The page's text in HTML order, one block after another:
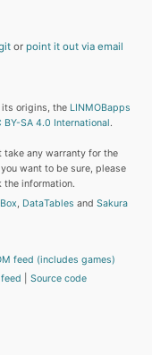
or point it out via email
its origins, the LINMOBapps
BY-SA 4.0 International.
take any warranty for the
want to be sure, please
the information.
, DataTables and Sakura
feed (includes games)
Source code